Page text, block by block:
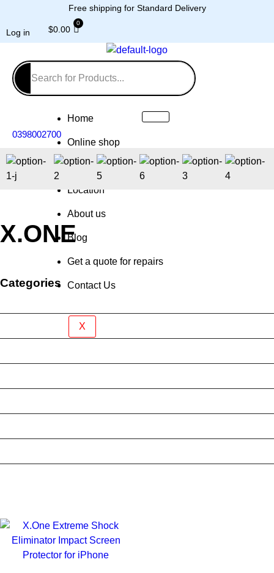
Free shipping for Standard Delivery
Log in $0.00
0398002700
Home
Online shop
Repairs
Location
About us
Blog
Get a quote for repairs
Contact Us
X
X.ONE
Categories